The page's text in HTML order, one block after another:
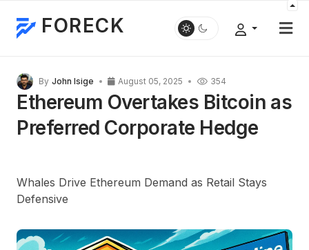
FORECK
By John Isige August 05, 2025 354
Ethereum Overtakes Bitcoin as
Preferred Corporate Hedge
Whales Drive Ethereum Demand as Retail Stays
Defensive